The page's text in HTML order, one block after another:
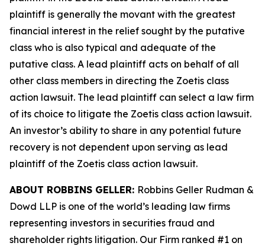
plaintiff is generally the movant with the greatest
financial interest in the relief sought by the putative
class who is also typical and adequate of the
putative class. A lead plaintiff acts on behalf of all
other class members in directing the Zoetis class
action lawsuit. The lead plaintiff can select a law firm
of its choice to litigate the Zoetis class action lawsuit.
An investor’s ability to share in any potential future
recovery is not dependent upon serving as lead
plaintiff of the Zoetis class action lawsuit.
ABOUT ROBBINS GELLER: Robbins Geller Rudman &
Dowd LLP is one of the world’s leading law firms
representing investors in securities fraud and
shareholder rights litigation. Our Firm ranked #1 on